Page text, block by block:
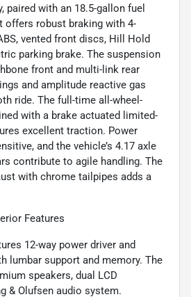
paired with an 18.5-gallon fuel
offers robust braking with 4-
vented front discs, Hill Hold
parking brake. The suspension
front and multi-link rear
and amplitude reactive gas
ride. The full-time all-wheel-
with a brake actuated limited-
excellent traction. Power
and the vehicle’s 4.17 axle
contribute to agile handling. The
with chrome tailpipes adds a
Features
12-way power driver and
lumbar support and memory. The
speakers, dual LCD
& Olufsen audio system.